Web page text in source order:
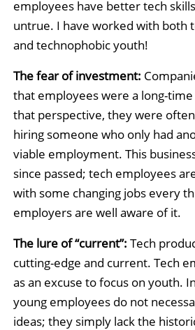
employees have better tech
untrue. I have worked with both
and technophobic youth!
The fear of investment:
that employees were a long-
that perspective, they were
hiring someone who only had
viable employment. This
since passed; tech employees
with some changing jobs every
employers are well aware of it.
The lure of “current”: Tech
cutting-edge and current. Tech
as an excuse to focus on youth.
young employees do not
ideas; they simply lack the